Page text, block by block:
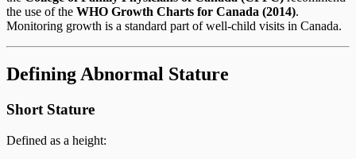
the use of the WHO Growth Charts for Canada (2014).
Monitoring growth is a standard part of well-child visits in Canada.
Defining Abnormal Stature
Short Stature
Defined as a height: